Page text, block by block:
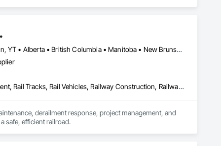
Newfoundland and Labrador, NL • Northwest Territories, NT • Yukon, YT • Alberta • British Columbia • Manitoba • New Brunswick • Nova Scotia • Ontario • Québec • Saskatchewan
Construction Scheduling, Equipment, Estimating, Project Management, Rail Tracks, Rail Vehicles, Railway Construction, Railway Equipment
derailment response, project management, and
safe, efficient railroad.